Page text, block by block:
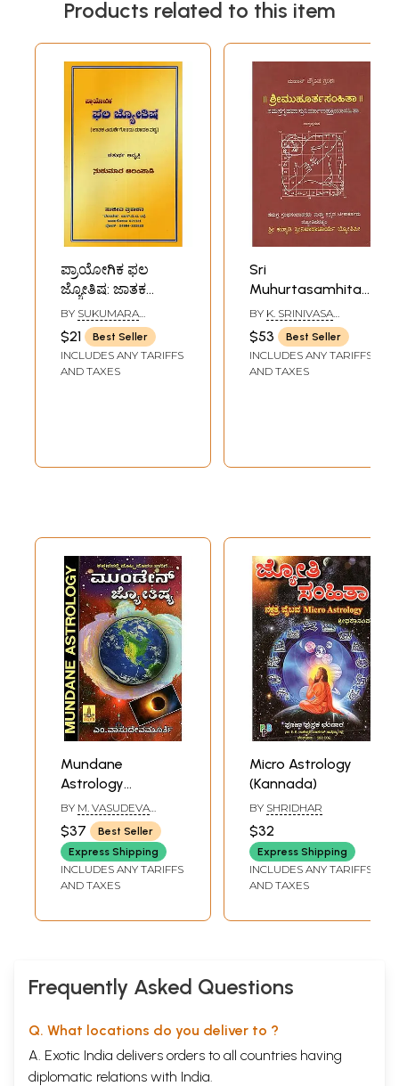
Products related to this item
ಪ್ರಾಯೋಗಿಕ ಫಲ
ಜ್ಯೋತಿಷ: ಜಾತಕ
ವಿಮರ್ಶೆಗೊಂದು
ಮಾದರಿ ಪಠ್ಯ-
Practical Natal
Astrology: A Model
BY SUKUMARA
ALAMPADI
$21 Best Seller
INCLUDES ANY TARIFFS
AND TAXES
Sri
Muhurtasamhita-
A Treatise Dealing
With Different
Aspects of
Astrology
BY K. SRINIVASA
ACHARYA
$53 Best Seller
INCLUDES ANY TARIFFS
AND TAXES
Mundane
Astrology
(Kannada)
BY M. VASUDEVA
MURTHY
$37
Best Seller
Express Shipping
INCLUDES ANY TARIFFS
AND TAXES
Micro Astrology
(Kannada)
BY SHRIDHAR
$32
Express Shipping
INCLUDES ANY TARIFFS
AND TAXES
Frequently Asked Questions
Q. What locations do you deliver to ?
A. Exotic India delivers orders to all countries having
diplomatic relations with India.